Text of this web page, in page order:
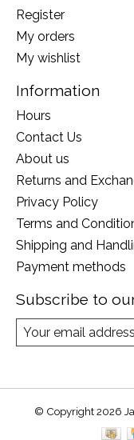
Register
My orders
My wishlist
Information
Hours
Contact Us
About us
Returns and
Privacy Policy
Terms and
Shipping and
Payment methods
Subscribe to
© Copyright 2026